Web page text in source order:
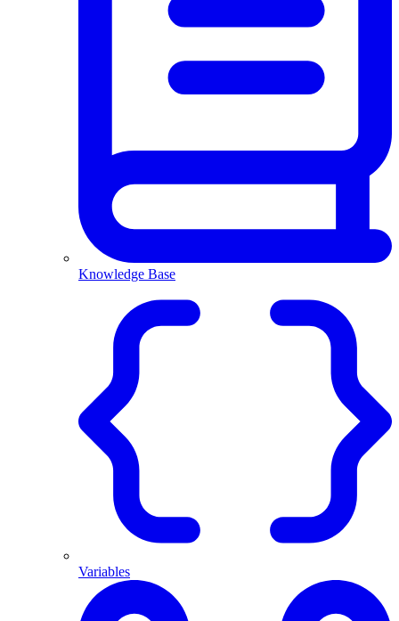
Knowledge Base
Variables